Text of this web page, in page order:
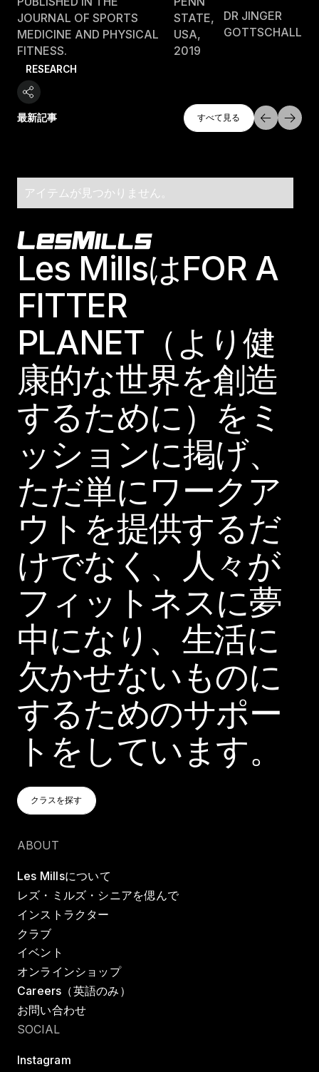
JOURNAL OF SPORTS
MEDICINE AND PHYSICAL
FITNESS.
STATE,
USA,
2019
DR JINGER
GOTTSCHALL
RESEARCH
最新記事
すべて探索
すべて見る
すべて見る
アイテムが見つかりません。
Footer
Les MillsはFOR A
FITTER
PLANET（より健
康的な世界を創造
するために）をミ
ッションに掲げ、
ただ単にワークア
ウトを提供するだ
けでなく、人々が
フィットネスに夢
中になり、生活に
欠かせないものに
するためのサポー
トをしています。
クラスを探す
クラスを探す
ABOUT
Les Millsについて
レズ・ミルズ・シニアを偲んで
インストラクター
クラブ
イベント
オンラインショップ
Careers（英語のみ）
お問い合わせ
SOCIAL
Instagram